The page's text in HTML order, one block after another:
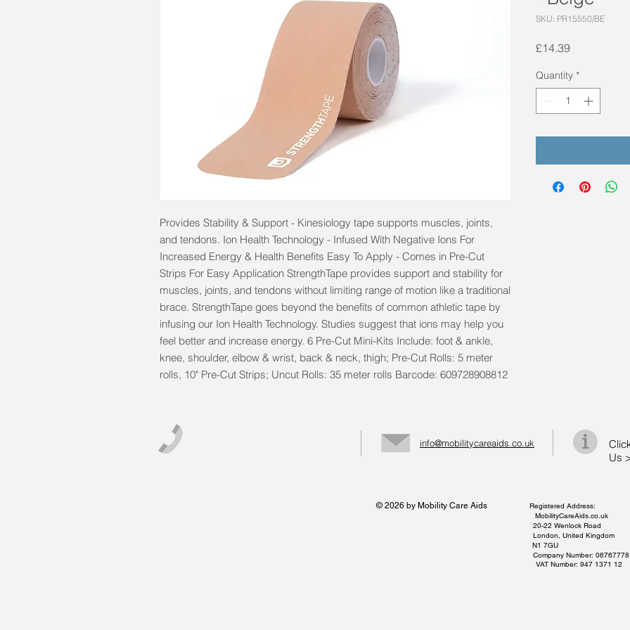
Provides Stability & Support - Kinesiology tape supports muscles, joints,
and tendons. Ion Health Technology - Infused With Negative Ions For
Increased Energy & Health Benefits Easy To Apply - Comes in Pre-Cut
Strips For Easy Application StrengthTape provides support and stability for
muscles, joints, and tendons without limiting range of motion like a traditional
brace. StrengthTape goes beyond the benefits of common athletic tape by
infusing our Ion Health Technology. Studies suggest that ions may help you
feel better and increase energy. 6 Pre-Cut Mini-Kits Include: foot & ankle,
knee, shoulder, elbow & wrist, back & neck, thigh; Pre-Cut Rolls: 5 meter
rolls, 10" Pre-Cut Strips; Uncut Rolls: 35 meter rolls Barcode: 609728908812
SKU: PR15550/BE
£14.39Price
Quantity *
info@mobilitycareaids.co.uk
Us
© 2026 by Mobility Care Aids Registered Address:
MobilityCareAids.co.uk
20-22 Wenlock Road
London, United Kingdom
N1 7GU
Company Number: 06767778
VAT Number: 947 1371 12